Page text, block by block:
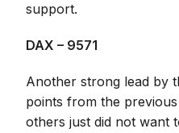
support.
DAX – 9571
Another strong lead by
points from the
others just did not want